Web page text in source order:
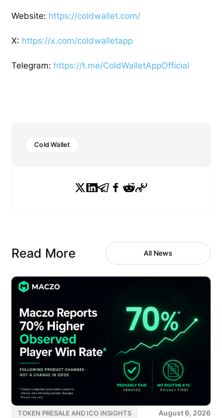
Website: https://coldwallet.com/
X: https://x.com/coldwalletapp
Telegram: https://t.me/ColdWalletAppOfficial
Cold Wallet
Read More All News
TOKEN PRESALE AND ICO INSIGHTS August 6, 2026